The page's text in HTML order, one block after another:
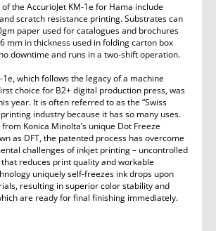
the AccurioJet KM-1e for Hama include
scratch resistance printing. Substrates can
paper used for catalogues and brochures
mm in thickness used in folding carton box
downtime and runs in a two-shift operation.
1e, which follows the legacy of a machine
choice for B2+ digital production press, was
year. It is often referred to as the “Swiss
industry because it has so many uses.
Konica Minolta’s unique Dot Freeze
as DFT, the patented process has overcome
challenges of inkjet printing – uncontrolled
reduces print quality and workable
uniquely self-freezes ink drops upon
resulting in superior color stability and
are ready for final finishing immediately.